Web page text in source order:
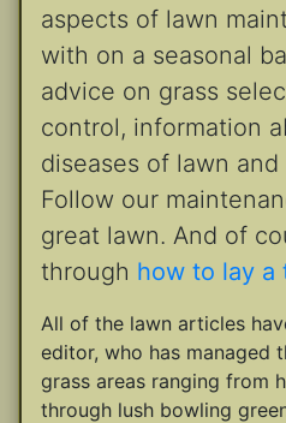
aspects of lawn
with on a seasonal
advice on grass
control, information
diseases of lawn and
Follow our
great lawn. And of
through how to lay a
All of the lawn articles
editor, who has managed
grass areas ranging from
through lush bowling